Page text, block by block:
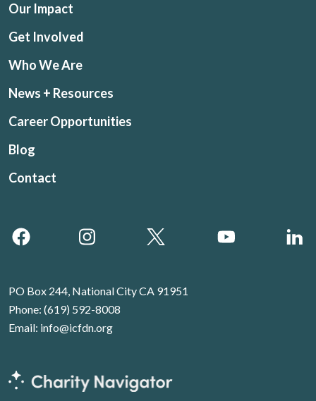
Our Impact
Get Involved
Who We Are
News + Resources
Career Opportunities
Blog
Contact
PO Box 244, National City CA 91951
Phone: (619) 592-8008
Email: info@icfdn.org